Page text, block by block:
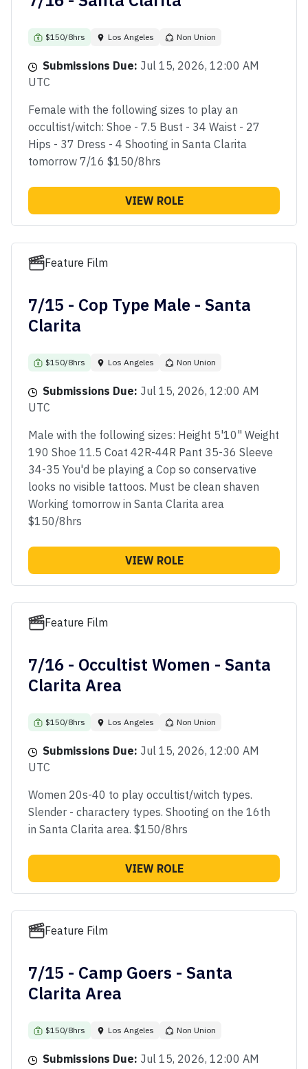
$150/8hrs Los Angeles Non Union
Submissions Due: Jul 15, 2026, 12:00 AM
UTC
Female with the following sizes to play an
occultist/witch: Shoe - 7.5 Bust - 34 Waist - 27
Hips - 37 Dress - 4 Shooting in Santa Clarita
tomorrow 7/16 $150/8hrs
VIEW ROLE
Feature Film
7/15 - Cop Type Male - Santa
Clarita
$150/8hrs Los Angeles Non Union
Submissions Due: Jul 15, 2026, 12:00 AM
UTC
Male with the following sizes: Height 5'10" Weight
190 Shoe 11.5 Coat 42R-44R Pant 35-36 Sleeve
34-35 You'd be playing a Cop so conservative
looks no visible tattoos. Must be clean shaven
Working tomorrow in Santa Clarita area
$150/8hrs
VIEW ROLE
Feature Film
7/16 - Occultist Women - Santa
Clarita Area
$150/8hrs Los Angeles Non Union
Submissions Due: Jul 15, 2026, 12:00 AM
UTC
Women 20s-40 to play occultist/witch types.
Slender - charactery types. Shooting on the 16th
in Santa Clarita area. $150/8hrs
VIEW ROLE
Feature Film
7/15 - Camp Goers - Santa
Clarita Area
$150/8hrs Los Angeles Non Union
Submissions Due: Jul 15, 2026, 12:00 AM